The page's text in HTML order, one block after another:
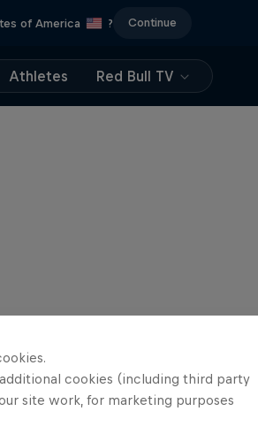
of America ? Continue
Athletes Red Bull TV
cookies (including third party
site work, for marketing purposes